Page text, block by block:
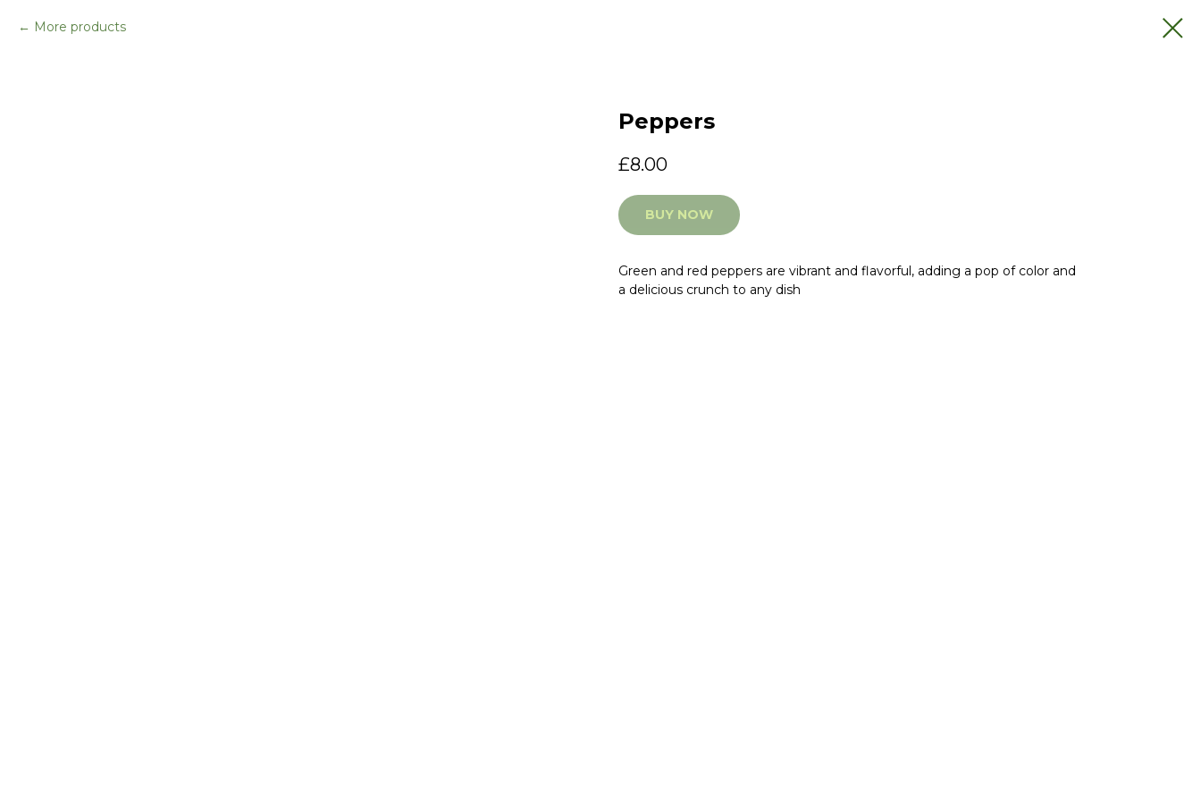
More products
Peppers
£8.00
BUY NOW
Green and red peppers are vibrant and flavorful, adding a pop of color and
a delicious crunch to any dish